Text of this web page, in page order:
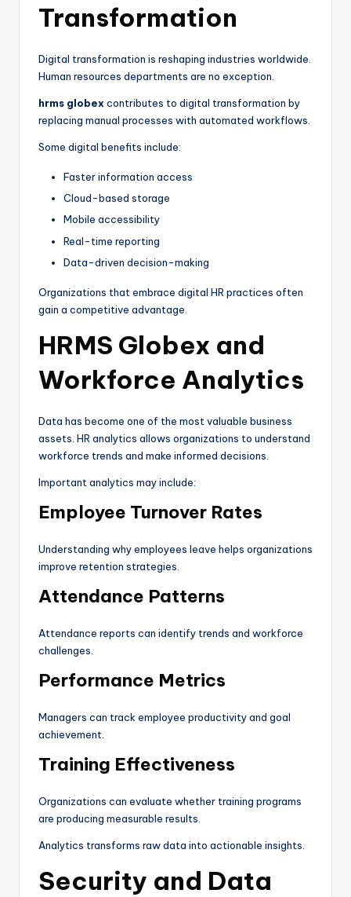
Transformation
Digital transformation is reshaping industries worldwide.
Human resources departments are no exception.
hrms globex contributes to digital transformation by
replacing manual processes with automated workflows.
Some digital benefits include:
Faster information access
Cloud-based storage
Mobile accessibility
Real-time reporting
Data-driven decision-making
Organizations that embrace digital HR practices often
gain a competitive advantage.
HRMS Globex and
Workforce Analytics
Data has become one of the most valuable business
assets. HR analytics allows organizations to understand
workforce trends and make informed decisions.
Important analytics may include:
Employee Turnover Rates
Understanding why employees leave helps organizations
improve retention strategies.
Attendance Patterns
Attendance reports can identify trends and workforce
challenges.
Performance Metrics
Managers can track employee productivity and goal
achievement.
Training Effectiveness
Organizations can evaluate whether training programs
are producing measurable results.
Analytics transforms raw data into actionable insights.
Security and Data